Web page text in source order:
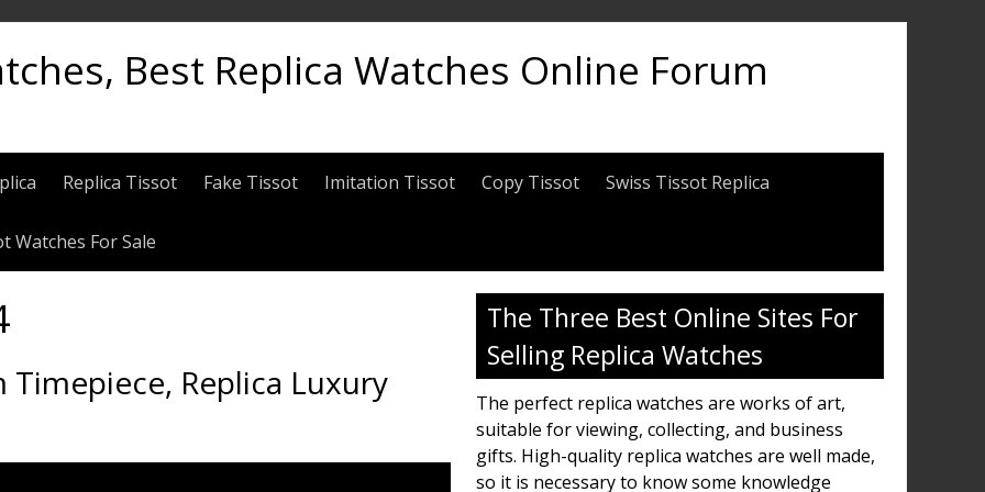
Best Replica Watches Online Forum
Replica Tissot Fake Tissot Imitation Tissot Copy Tissot Swiss Tissot Replica
Watches For Sale
Replica Luxury
The Three Best Online Sites For
Selling Replica Watches
The perfect replica watches are works of art,
suitable for viewing, collecting, and business
gifts. High-quality replica watches are well made,
so it is necessary to know some knowledge